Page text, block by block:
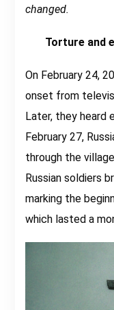
changed.
Torture and
On February 24,
onset from
Later, they heard
February 27,
through the
Russian soldiers
marking the
which lasted a